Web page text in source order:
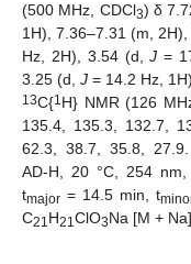
(500 MHz, CDCl3) δ
1H), 7.36–7.31 (m,
Hz, 2H), 3.54 (d,J =
3.25 (d,J = 14.2 Hz,
13C{1 H} NMR (126
135.4, 135.3, 132.7,
62.3, 38.7, 35.8, 27.9.
AD-H, 20 °C, 254 nm,
tmajor = 14.5 min, t
C21H21ClO3Na [M + Na]